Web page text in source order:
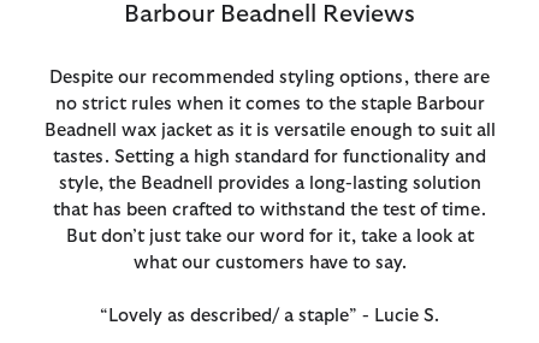
Barbour Beadnell Reviews
Despite our recommended styling options, there are
no strict rules when it comes to the staple Barbour
Beadnell wax jacket as it is versatile enough to suit all
tastes. Setting a high standard for functionality and
style, the Beadnell provides a long-lasting solution
that has been crafted to withstand the test of time.
But don’t just take our word for it, take a look at
what our customers have to say.
“Lovely as described/ a staple” - Lucie S.